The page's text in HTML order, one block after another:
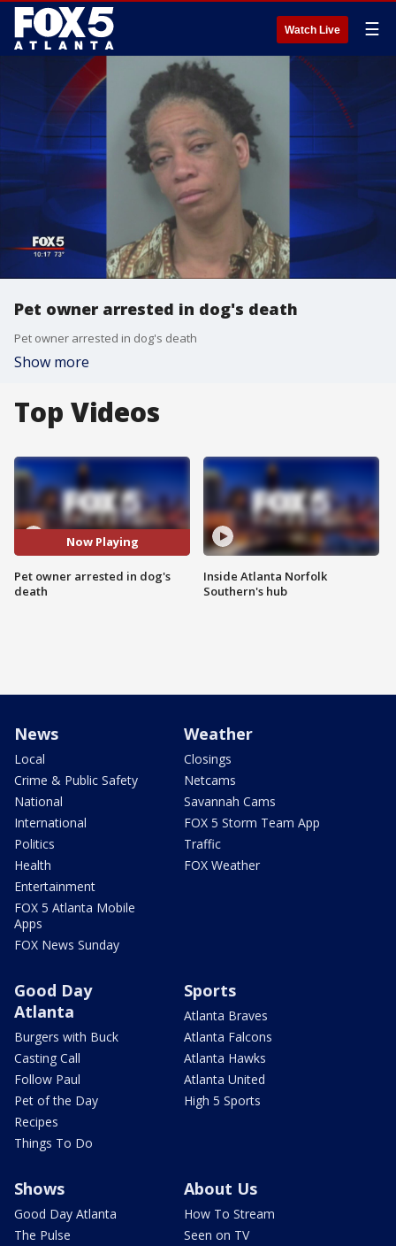
Watch Live ☰
Pet owner arrested in dog's death
Pet owner arrested in dog's death
Show more
Top Videos
Now Playing
Pet owner arrested in dog's
death
Inside Atlanta Norfolk
Southern's hub
News
Local
Crime & Public Safety
National
International
Politics
Health
Entertainment
FOX 5 Atlanta Mobile
Apps
FOX News Sunday
Weather
Closings
Netcams
Savannah Cams
FOX 5 Storm Team App
Traffic
FOX Weather
Good Day
Atlanta
Burgers with Buck
Casting Call
Follow Paul
Pet of the Day
Recipes
Things To Do
Sports
Atlanta Braves
Atlanta Falcons
Atlanta Hawks
Atlanta United
High 5 Sports
Shows
Good Day Atlanta
The Pulse
About Us
How To Stream
Seen on TV